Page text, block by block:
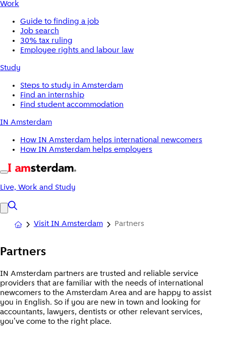
Work
Guide to finding a job
Job search
30% tax ruling
Employee rights and labour law
Study
Steps to study in Amsterdam
Find an internship
Find student accommodation
IN Amsterdam
How IN Amsterdam helps international newcomers
How IN Amsterdam helps employers
Live, Work and Study
Visit IN Amsterdam Partners
Partners
IN Amsterdam partners are trusted and reliable service
providers that are familiar with the needs of international
newcomers to the Amsterdam Area and are happy to assist
you in English. So if you are new in town and looking for
accountants, lawyers, dentists or other relevant services,
you've come to the right place.